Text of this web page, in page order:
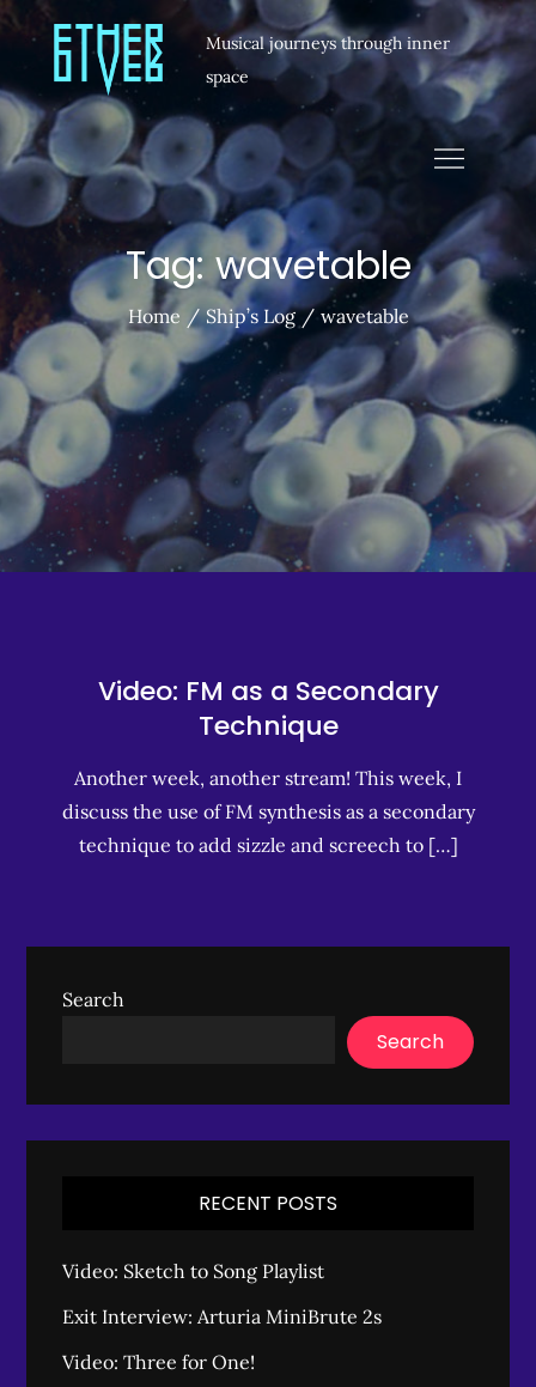
Musical journeys through inner
space
Tag: wavetable
Home Ship’s Log wavetable
Video: FM as a Secondary
Technique
Another week, another stream! This week, I
discuss the use of FM synthesis as a secondary
technique to add sizzle and screech to […]
Search
Search
RECENT POSTS
Video: Sketch to Song Playlist
Exit Interview: Arturia MiniBrute 2s
Video: Three for One!